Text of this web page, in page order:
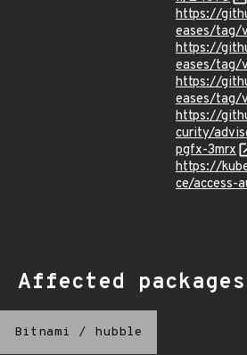
https://
eases/tag/
https://
eases/tag/
https://
eases/tag/
https://
curity/
pgfx-3mrx
https://
ce/access-
Affected packages
Bitnami / hubble